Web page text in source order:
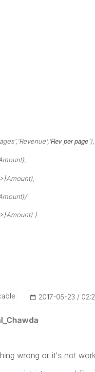
','Revenue','Rev per page'),
)
‎2017-05-23
wrong or it's not